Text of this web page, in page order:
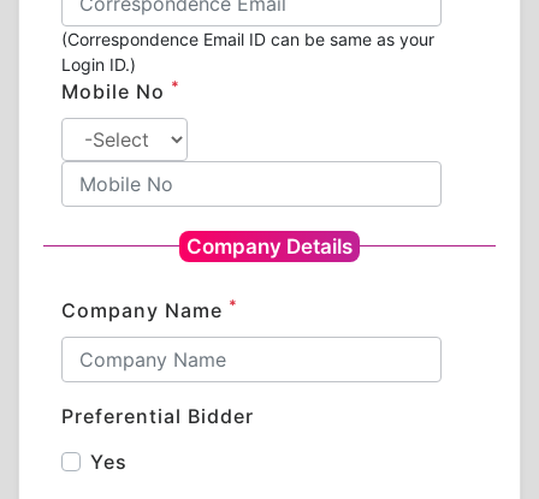
(Correspondence Email ID can be same as your
Login ID.)
Mobile No *
Company Details
Company Name *
Preferential Bidder
Yes